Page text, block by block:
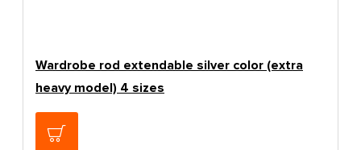
Wardrobe rod extendable silver color (extra
heavy model) 4 sizes
27.48€